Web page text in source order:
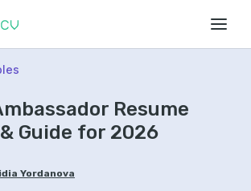
Resume
Guide for 2026
Yordanova